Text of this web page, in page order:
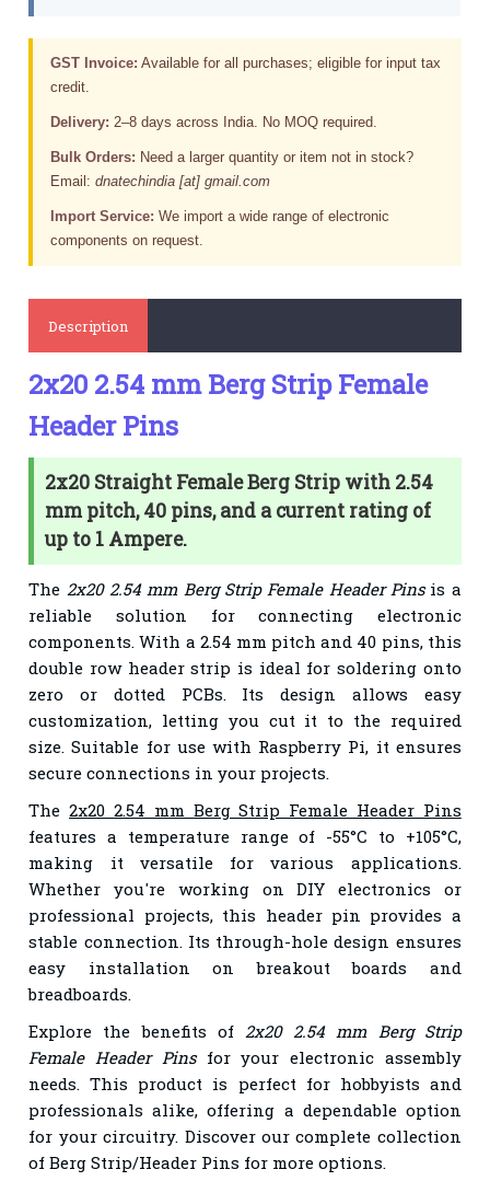
GST Invoice: Available for all purchases; eligible for input tax
credit.
Delivery: 2–8 days across India. No MOQ required.
Bulk Orders: Need a larger quantity or item not in stock?
Email:dnatechindia [at] gmail.com
Import Service: We import a wide range of electronic
components on request.
Description
2x20 2.54 mm Berg Strip Female
Header Pins
2x20 Straight Female Berg Strip with 2.54
mm pitch, 40 pins, and a current rating of
up to 1 Ampere.
The 2x20 2.54 mm Berg Strip Female Header Pins is a
reliable solution for connecting electronic
components. With a 2.54 mm pitch and 40 pins, this
double row header strip is ideal for soldering onto
zero or dotted PCBs. Its design allows easy
customization, letting you cut it to the required
size. Suitable for use with Raspberry Pi, it ensures
secure connections in your projects.
The2x20 2.54 mm Berg Strip Female Header Pins
features a temperature range of -55°C to +105°C,
making it versatile for various applications.
Whether you're working on DIY electronics or
professional projects, this header pin provides a
stable connection. Its through-hole design ensures
easy installation on breakout boards and
breadboards.
Explore the benefits of 2x20 2.54 mm Berg Strip
Female Header Pins for your electronic assembly
needs. This product is perfect for hobbyists and
professionals alike, offering a dependable option
for your circuitry. Discover our complete collection
of Berg Strip/Header Pins for more options.